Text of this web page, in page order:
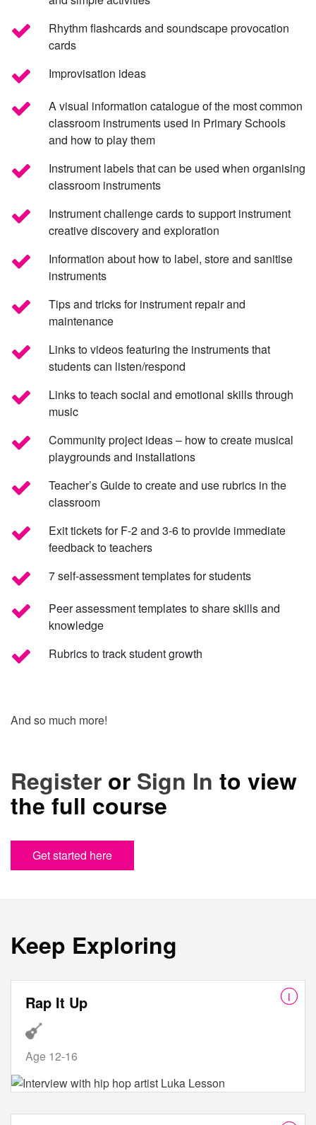
Rhythm flashcards and soundscape provocation
cards
Improvisation ideas
A visual information catalogue of the most common
classroom instruments used in Primary Schools
and how to play them
Instrument labels that can be used when organising
classroom instruments
Instrument challenge cards to support instrument
creative discovery and exploration
Information about how to label, store and sanitise
instruments
Tips and tricks for instrument repair and
maintenance
Links to videos featuring the instruments that
students can listen/respond
Links to teach social and emotional skills through
music
Community project ideas – how to create musical
playgrounds and installations
Teacher’s Guide to create and use rubrics in the
classroom
Exit tickets for F-2 and 3-6 to provide immediate
feedback to teachers
7 self-assessment templates for students
Peer assessment templates to share skills and
knowledge
Rubrics to track student growth
And so much more!
Register or Sign In to view
the full course
Get started here
Keep Exploring
Rap It Up
Age 12-16